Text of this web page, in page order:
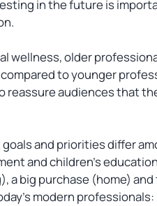
in the future is
wellness, older
to younger
audiences that
and priorities differ
and children’s
a big purchase (home)
modern professionals: